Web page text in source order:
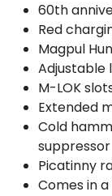
60th
Red
Magpul
Adjustable
M-LOK
Extended
Cold
suppressor
Picatinny
Comes in